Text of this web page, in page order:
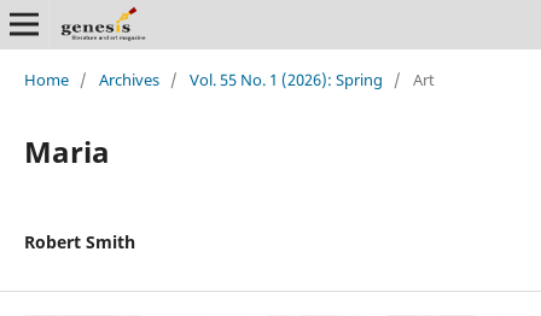
Home / Archives / Vol. 55 No. 1 (2026): Spring / Art
Maria
Robert Smith